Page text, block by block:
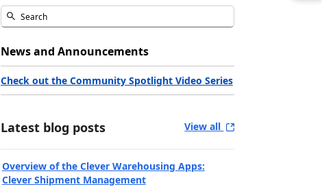
News and Announcements
Check out the Community Spotlight Video Series
Latest blog posts View all
Overview of the Clever Warehousing Apps:
Clever Shipment Management